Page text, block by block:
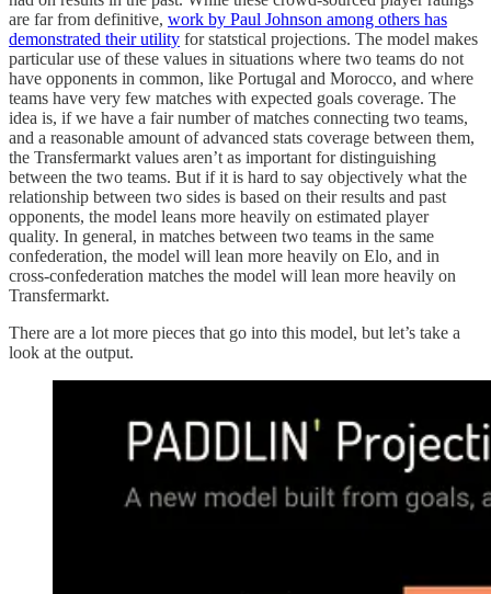
are far from definitive, work by Paul Johnson among others has
demonstrated their utility for statstical projections. The model makes
particular use of these values in situations where two teams do not
have opponents in common, like Portugal and Morocco, and where
teams have very few matches with expected goals coverage. The
idea is, if we have a fair number of matches connecting two teams,
and a reasonable amount of advanced stats coverage between them,
the Transfermarkt values aren’t as important for distinguishing
between the two teams. But if it is hard to say objectively what the
relationship between two sides is based on their results and past
opponents, the model leans more heavily on estimated player
quality. In general, in matches between two teams in the same
confederation, the model will lean more heavily on Elo, and in
cross-confederation matches the model will lean more heavily on
Transfermarkt.
There are a lot more pieces that go into this model, but let’s take a
look at the output.